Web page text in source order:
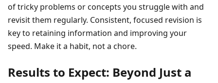
of tricky problems or concepts you struggle with and
revisit them regularly. Consistent, focused revision is
key to retaining information and improving your
speed. Make it a habit, not a chore.
Results to Expect: Beyond Just a